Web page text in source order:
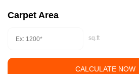
Carpet Area
sq.ft
CALCULATE NOW